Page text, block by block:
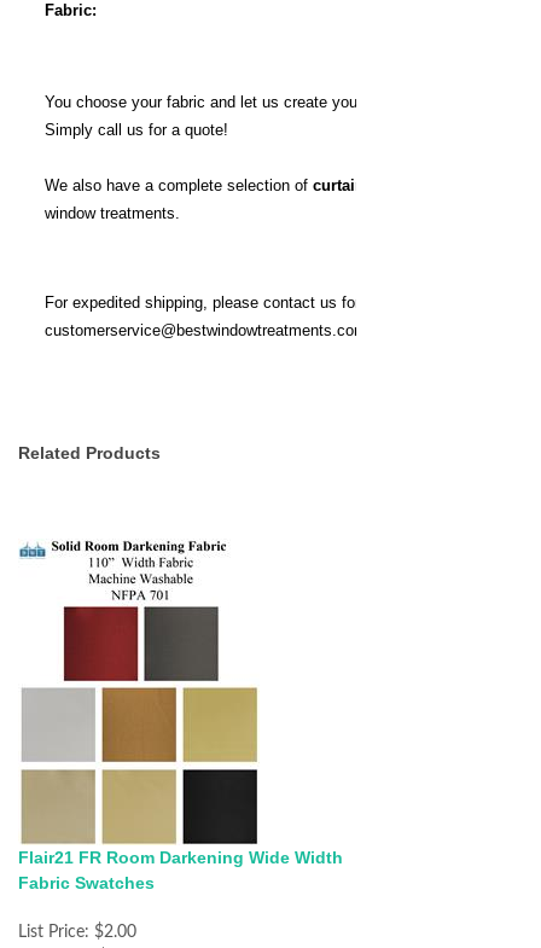
Fabric:
You choose your fabric and let us create your window treatments.
Simply call us for a quote!
We also have a complete selection of curtain rods
window treatments.
For expedited shipping, please contact us for stock availability at
customerservice@bestwindowtreatments.com
Related Products
Flair21 FR Room Darkening Wide Width
Fabric Swatches
List Price: $2.00